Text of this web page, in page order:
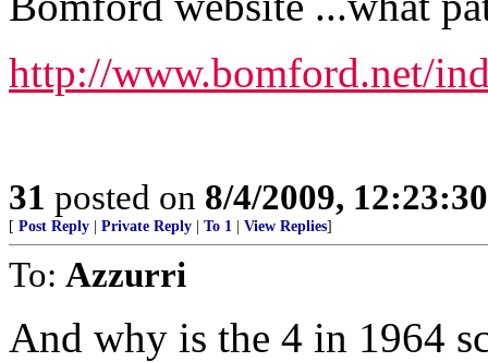
http://www.bomford.net/
31 posted on 8/4/2009,
[ Post Reply Private Reply To 1 View Replies]
To: Azzurri
And why is the 4 in 1964